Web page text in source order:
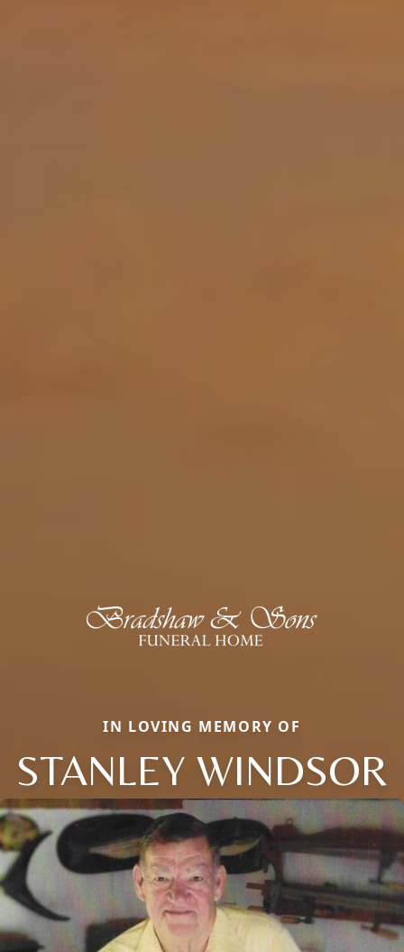
IN LOVING MEMORY OF
STANLEY WINDSOR